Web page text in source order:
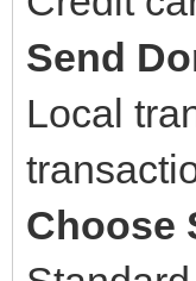
Send
Local
Choose